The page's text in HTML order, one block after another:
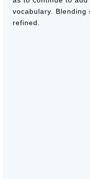
vocabulary. Blending
refined.